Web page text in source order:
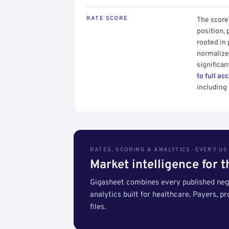
RATE SCORE
The
position,
rooted in
to full
including
RATES, SCORING & ANALYTICS · EVERY
Market intelligence for
Gigasheet combines every published
analytics built for healthcare. Payers,
files.